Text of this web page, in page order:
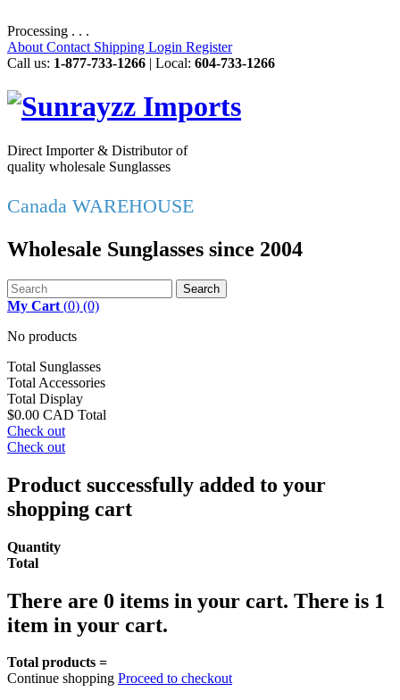
Processing . . .
About Contact Shipping Login Register
Call us: 1-877-733-1266 | Local: 604-733-1266
Direct Importer & Distributor of
quality wholesale Sunglasses
Canada WAREHOUSE
Wholesale Sunglasses since 2004
Search
My Cart (0) (0)
No products
Total Sunglasses
Total Accessories
Total Display
$0.00 CAD Total
Check out
Check out
Product successfully added to your
shopping cart
Quantity
Total
There are 0 items in your cart. There is 1
item in your cart.
Total products =
Continue shopping Proceed to checkout